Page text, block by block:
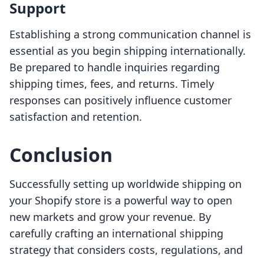
Support
Establishing a strong communication channel is
essential as you begin shipping internationally.
Be prepared to handle inquiries regarding
shipping times, fees, and returns. Timely
responses can positively influence customer
satisfaction and retention.
Conclusion
Successfully setting up worldwide shipping on
your Shopify store is a powerful way to open
new markets and grow your revenue. By
carefully crafting an international shipping
strategy that considers costs, regulations, and